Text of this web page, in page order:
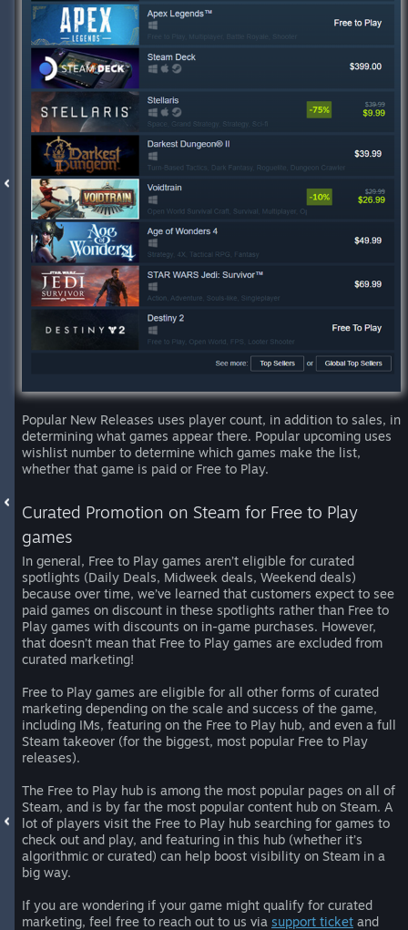
Popular New Releases uses player count, in addition to sales, in
determining what games appear there. Popular upcoming uses
wishlist number to determine which games make the list,
whether that game is paid or Free to Play.
Curated Promotion on Steam for Free to Play
games
In general, Free to Play games aren’t eligible for curated
spotlights (Daily Deals, Midweek deals, Weekend deals)
because over time, we’ve learned that customers expect to see
paid games on discount in these spotlights rather than Free to
Play games with discounts on in-game purchases. However,
that doesn’t mean that Free to Play games are excluded from
curated marketing!
Free to Play games are eligible for all other forms of curated
marketing depending on the scale and success of the game,
including IMs, featuring on the Free to Play hub, and even a full
Steam takeover (for the biggest, most popular Free to Play
releases).
The Free to Play hub is among the most popular pages on all of
Steam, and is by far the most popular content hub on Steam. A
lot of players visit the Free to Play hub searching for games to
check out and play, and featuring in this hub (whether it’s
algorithmic or curated) can help boost visibility on Steam in a
big way.
If you are wondering if your game might qualify for curated
marketing, feel free to reach out to us via support ticket and